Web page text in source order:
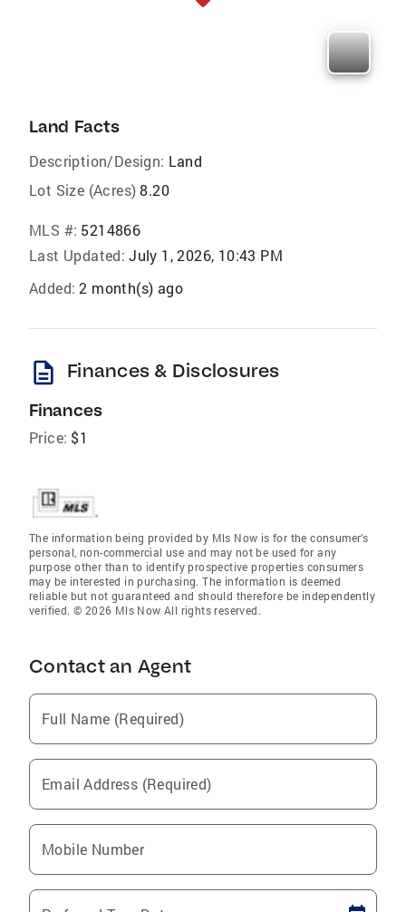
Land Facts
Description/Design: Land
Lot Size (Acres) 8.20
MLS #: 5214866
Last Updated: July 1, 2026, 10:43 PM
Added: 2 month(s) ago
description Finances & Disclosures
Finances
Price: $1
The information being provided by Mls Now is for the consumer’s
personal, non-commercial use and may not be used for any
purpose other than to identify prospective properties consumers
may be interested in purchasing. The information is deemed
reliable but not guaranteed and should therefore be independently
verified. © 2026 Mls Now All rights reserved.
Contact an Agent
Full Name (Required)
Email Address (Required)
Mobile Number